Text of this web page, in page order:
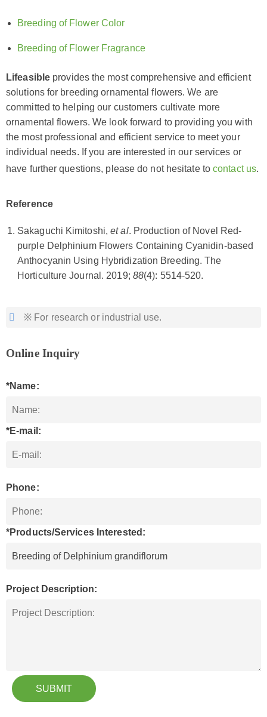
Breeding of Flower Color
Breeding of Flower Fragrance
Lifeasible provides the most comprehensive and efficient
solutions for breeding ornamental flowers. We are
committed to helping our customers cultivate more
ornamental flowers. We look forward to providing you with
the most professional and efficient service to meet your
individual needs. If you are interested in our services or
have further questions, please do not hesitate tocontact us.
Reference
Sakaguchi Kimitoshi,et al. Production of Novel Red-
purple Delphinium Flowers Containing Cyanidin-based
Anthocyanin Using Hybridization Breeding. The
Horticulture Journal. 2019; 88(4): 5514-520.
※ For research or industrial use.
Online Inquiry
*Name:
*E-mail:
Phone:
*Products/Services Interested:
Project Description:
SUBMIT